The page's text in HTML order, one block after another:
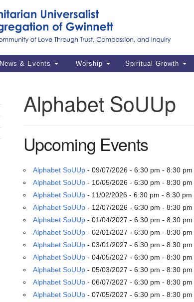
for:
News & Events Worship Spiritual Growth
Alphabet SoUUp
Upcoming Events
Alphabet SoUUp- 09/07/2026 - 6:30 pm - 8:30 pm
Alphabet SoUUp- 10/05/2026 - 6:30 pm - 8:30 pm
Alphabet SoUUp- 11/02/2026 - 6:30 pm - 8:30 pm
Alphabet SoUUp- 12/07/2026 - 6:30 pm - 8:30 pm
Alphabet SoUUp- 01/04/2027 - 6:30 pm - 8:30 pm
Alphabet SoUUp- 02/01/2027 - 6:30 pm - 8:30 pm
Alphabet SoUUp- 03/01/2027 - 6:30 pm - 8:30 pm
Alphabet SoUUp- 04/05/2027 - 6:30 pm - 8:30 pm
Alphabet SoUUp- 05/03/2027 - 6:30 pm - 8:30 pm
Alphabet SoUUp- 06/07/2027 - 6:30 pm - 8:30 pm
Alphabet SoUUp- 07/05/2027 - 6:30 pm - 8:30 pm